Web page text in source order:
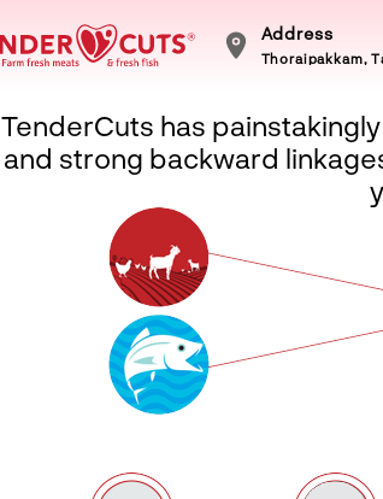
Address
Thoraipakkam,
TenderCuts has
and strong backward